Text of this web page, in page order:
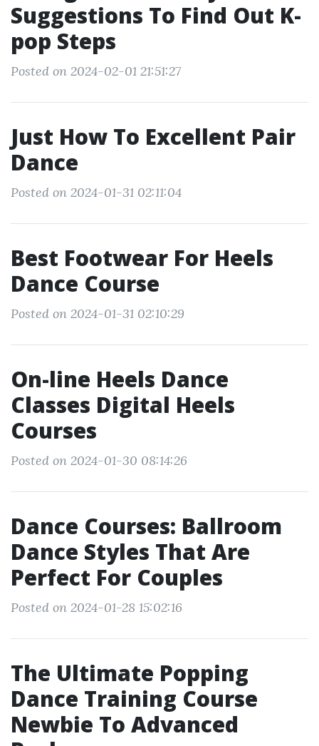
Suggestions To Find Out K-
pop Steps
Posted on 2024-02-01 21:51:27
Just How To Excellent Pair
Dance
Posted on 2024-01-31 02:11:04
Best Footwear For Heels
Dance Course
Posted on 2024-01-31 02:10:29
On-line Heels Dance
Classes Digital Heels
Courses
Posted on 2024-01-30 08:14:26
Dance Courses: Ballroom
Dance Styles That Are
Perfect For Couples
Posted on 2024-01-28 15:02:16
The Ultimate Popping
Dance Training Course
Newbie To Advanced